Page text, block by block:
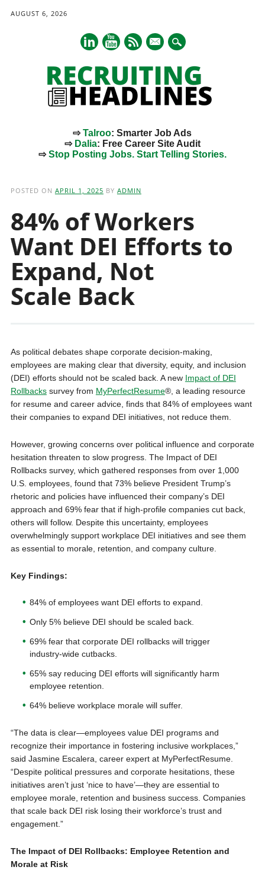
AUGUST 6, 2026
mail
⇨Talroo: Smarter Job Ads
⇨ Dalia: Free Career Site Audit
⇨Stop Posting Jobs. Start Telling Stories.
POSTED ON APRIL 1, 2025 BY ADMIN
84% of Workers
Want DEI Efforts to
Expand, Not
Scale Back
As political debates shape corporate decision-making,
employees are making clear that diversity, equity, and inclusion
(DEI) efforts should not be scaled back. A new Impact of DEI
Rollbackssurvey from MyPerfectResume®, a leading resource
for resume and career advice, finds that 84% of employees want
their companies to expand DEI initiatives, not reduce them.
However, growing concerns over political influence and corporate
hesitation threaten to slow progress. The Impact of DEI
Rollbacks survey, which gathered responses from over 1,000
U.S. employees, found that 73% believe President Trump’s
rhetoric and policies have influenced their company’s DEI
approach and 69% fear that if high-profile companies cut back,
others will follow. Despite this uncertainty, employees
overwhelmingly support workplace DEI initiatives and see them
as essential to morale, retention, and company culture.
Key Findings:
84% of employees want DEI efforts to expand.
Only 5% believe DEI should be scaled back.
69% fear that corporate DEI rollbacks will trigger
industry-wide cutbacks.
65% say reducing DEI efforts will significantly harm
employee retention.
64% believe workplace morale will suffer.
“The data is clear—employees value DEI programs and
recognize their importance in fostering inclusive workplaces,”
said Jasmine Escalera, career expert at MyPerfectResume.
“Despite political pressures and corporate hesitations, these
initiatives aren’t just ‘nice to have’—they are essential to
employee morale, retention and business success. Companies
that scale back DEI risk losing their workforce’s trust and
engagement.”
The Impact of DEI Rollbacks: Employee Retention and
Morale at Risk